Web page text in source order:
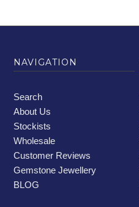
NAVIGATION
Search
About Us
Stockists
Wholesale
Customer Reviews
Gemstone Jewellery
BLOG